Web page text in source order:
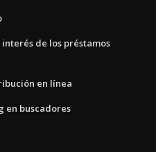
interés de los préstamos
en línea
en buscadores